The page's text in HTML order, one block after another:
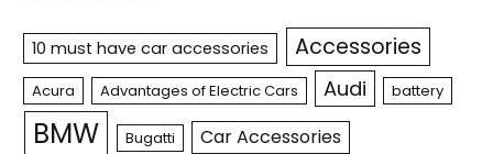
10 must have car accessories Accessories
Acura Advantages of Electric Cars Audi battery
BMW Bugatti Car Accessories